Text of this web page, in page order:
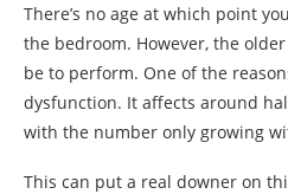
There’s no age at which point
the bedroom. However, the
be to perform. One of the
dysfunction. It affects around
with the number only growing
This can put a real downer on